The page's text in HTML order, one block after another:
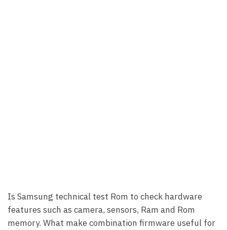
Is Samsung technical test Rom to check hardware
features such as camera, sensors, Ram and Rom
memory. What make combination firmware useful for